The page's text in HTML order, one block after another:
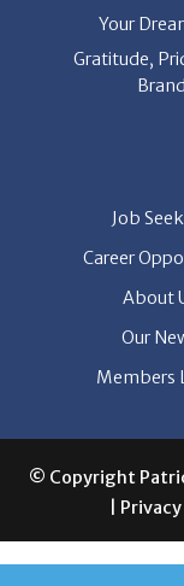
Your
Gratitude,
Job
Career
About
Our
Members
© Copyright
|